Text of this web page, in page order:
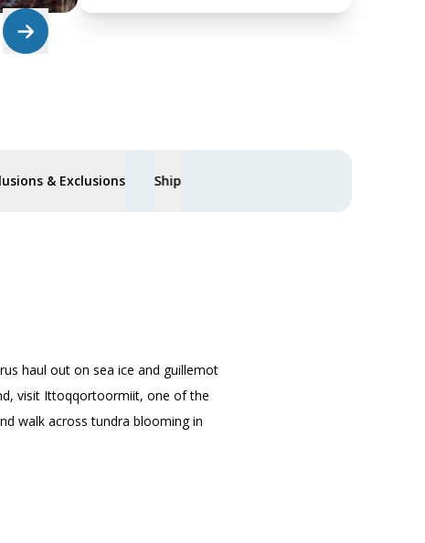
& Exclusions Ship
haul out on sea ice and guillemot
visit Ittoqqortoormiit, one of the
walk across tundra blooming in